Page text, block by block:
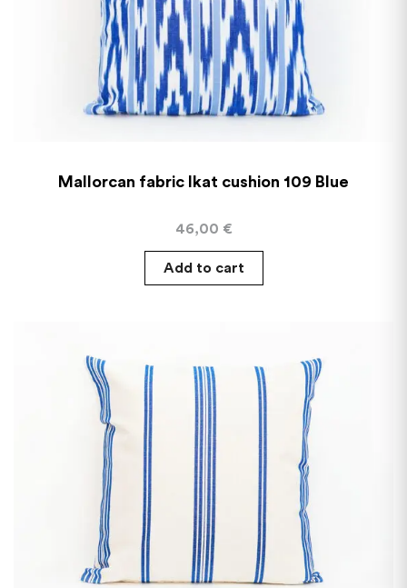
Mallorcan fabric Ikat cushion 109 Blue
46,00 €
Add to cart